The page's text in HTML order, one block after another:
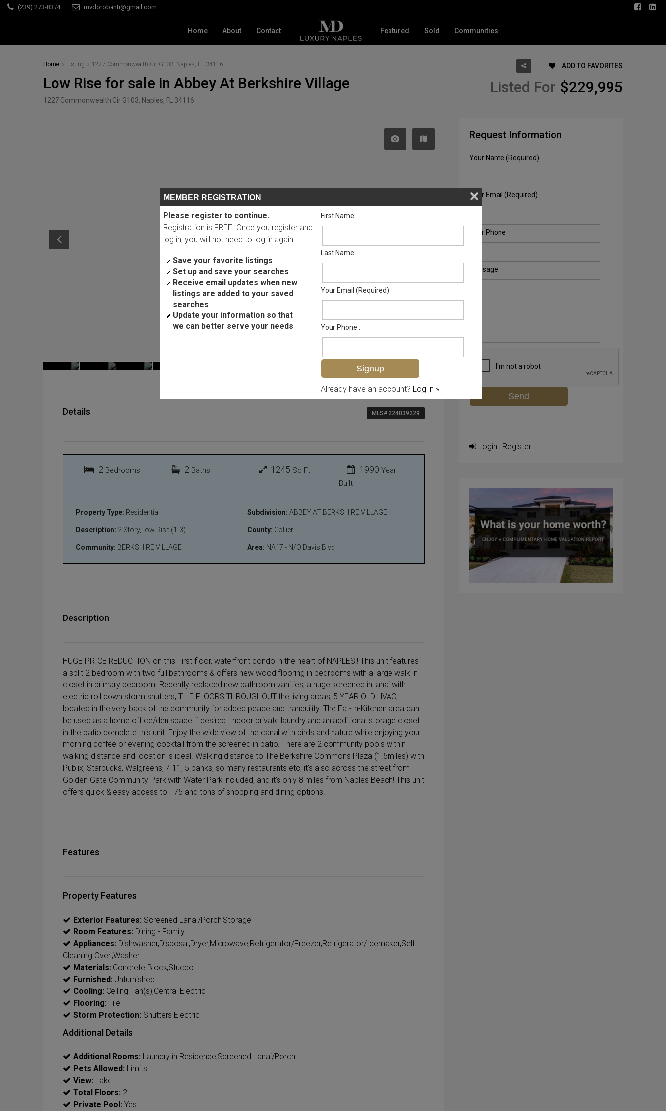
(239) 273-8374 mvdorobanti@gmail.com
Home About Contact Featured Sold Communities
Home Listing 1227 Commonwealth Cir G103, Naples, FL 34116
Low Rise for sale in Abbey At Berkshire Village
1227 Commonwealth Cir G103, Naples, FL 34116
ADD TO FAVORITES
Listed For $229,995
Details MLS# 224039229
2 Bedrooms 2 Baths 1245 Sq Ft 1990 Year
Built
Property Type: Residential
Description: 2 Story,Low Rise (1-3)
Community: BERKSHIRE VILLAGE
Subdivision: ABBEY AT BERKSHIRE VILLAGE
County: Collier
Area: NA17 - N/O Davis Blvd
Description
HUGE PRICE REDUCTION on this First floor, waterfront condo in the heart of NAPLES!! This unit features
a split 2 bedroom with two full bathrooms & offers new wood flooring in bedrooms with a large walk in
closet in primary bedroom. Recently replaced new bathroom vanities, a huge screened in lanai with
electric roll down storm shutters, TILE FLOORS THROUGHOUT the living areas, 5 YEAR OLD HVAC,
located in the very back of the community for added peace and tranquility. The Eat-In-Kitchen area can
be used as a home office/den space if desired. Indoor private laundry and an additional storage closet
in the patio complete this unit. Enjoy the wide view of the canal with birds and nature while enjoying your
morning coffee or evening cocktail from the screened in patio. There are 2 community pools within
walking distance and location is ideal. Walking distance to The Berkshire Commons Plaza (1.5miles) with
Publix, Starbucks, Walgreens, 7-11, 5 banks, so many restaurants etc; it's also across the street from
Golden Gate Community Park with Water Park included, and it's only 8 miles from Naples Beach! This unit
offers quick & easy access to I-75 and tons of shopping and dining options.
Features
Property Features
Exterior Features: Screened Lanai/Porch,Storage
Room Features: Dining - Family
Appliances: Dishwasher,Disposal,Dryer,Microwave,Refrigerator/Freezer,Refrigerator/Icemaker,Self
Cleaning Oven,Washer
Materials: Concrete Block,Stucco
Furnished: Unfurnished
Cooling: Ceiling Fan(s),Central Electric
Flooring: Tile
Storm Protection: Shutters Electric
Additional Details
Additional Rooms: Laundry in Residence,Screened Lanai/Porch
Pets Allowed: Limits
View: Lake
Total Floors: 2
Private Pool: Yes
MEMBER REGISTRATION
Please register to continue.
Registration is FREE. Once you register and
log in, you will not need to log in again.
Save your favorite listings
Set up and save your searches
Receive email updates when new
listings are added to your saved
searches
Update your information so that
we can better serve your needs
First Name:
Last Name:
Your Email (Required)
Your Phone :
Already have an account? Log in »
Request Information
Your Name (Required)
Your Email (Required)
Your Phone
Message
Login | Register